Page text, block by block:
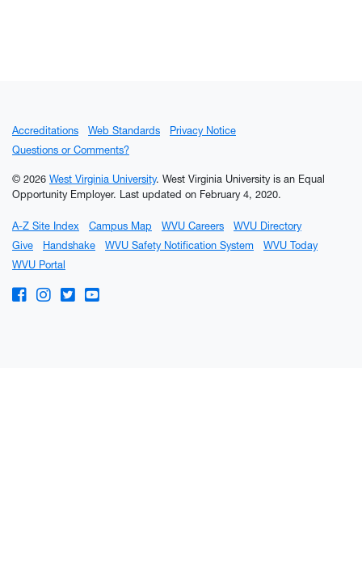
Accreditations Web Standards
Privacy Notice
Questions or Comments?
© 2026 West Virginia University. West Virginia University is an Equal
Opportunity Employer. Last updated on February 4, 2020.
A-Z Site Index Campus Map WVU Careers
WVU Directory
Give
Handshake WVU Safety Notification System
WVU Today
WVU Portal
WVU on Facebook
WVU on Instagram
WVU on Twitter